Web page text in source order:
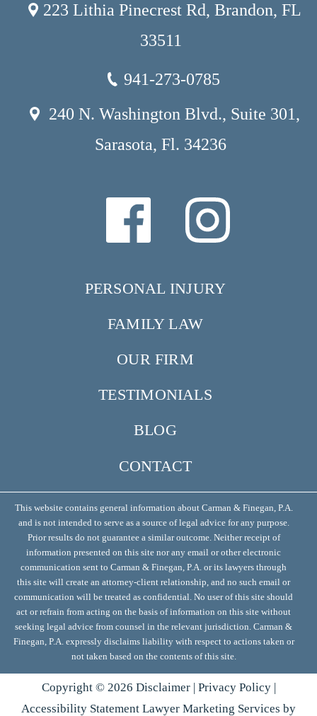
223 Lithia Pinecrest Rd, Brandon, FL
33511
941-273-0785
240 N. Washington Blvd., Suite 301,
Sarasota, Fl. 34236
PERSONAL INJURY
FAMILY LAW
OUR FIRM
TESTIMONIALS
BLOG
CONTACT
This website contains general information about Carman & Finegan, P.A.
and is not intended to serve as a source of legal advice for any purpose.
Prior results do not guarantee a similar outcome. Neither receipt of
information presented on this site nor any email or other electronic
communication sent to Carman & Finegan, P.A. or its lawyers through
this site will create an attorney-client relationship, and no such email or
communication will be treated as confidential. No user of this site should
act or refrain from acting on the basis of information on this site without
seeking legal advice from counsel in the relevant jurisdiction. Carman &
Finegan, P.A. expressly disclaims liability with respect to actions taken or
not taken based on the contents of this site.
Copyright © 2026 Disclaimer| Privacy Policy|
Accessibility Statement Lawyer Marketing Services by